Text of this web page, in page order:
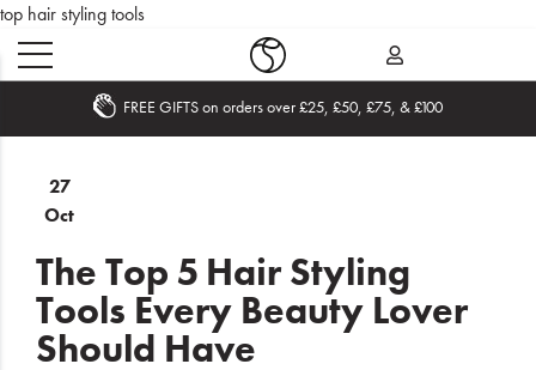
top hair styling tools
Home
What's
New
Sale
over £25, £50, £75, & £100
27
Oct
The Top 5 Hair Styling
Tools Every Beauty Lover
Should Have